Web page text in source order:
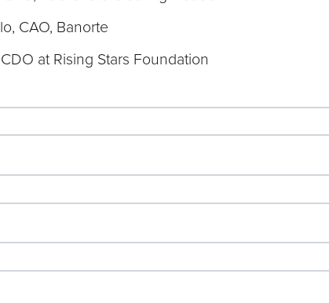
CAO, Banorte
at Rising Stars Foundation